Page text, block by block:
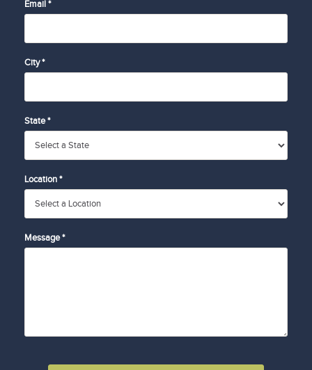
Email *
City *
State *
Location *
Message *